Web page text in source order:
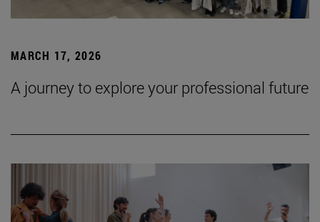
MARCH 17, 2026
A journey to explore your professional future